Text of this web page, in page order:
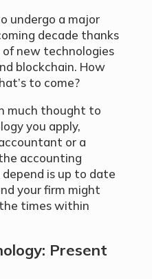
undergo a major
decade thanks
new technologies
blockchain. How
to come?
much thought to
you apply,
or a
accounting
is up to date
your firm might
times within
Present